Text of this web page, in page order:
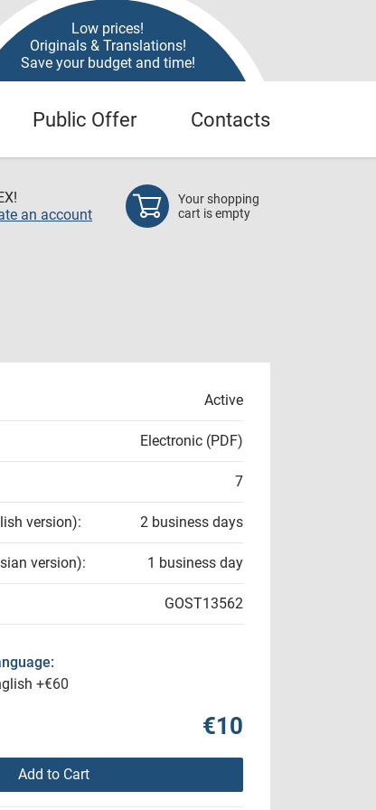
Low prices!
Originals & Translations!
Save your budget and time!
Public Offer Contacts
an account
Your shopping
cart is empty
Active
Electronic (PDF)
7
version): 2 business days
version): 1 business day
GOST13562
+€60
€10
Add to Cart